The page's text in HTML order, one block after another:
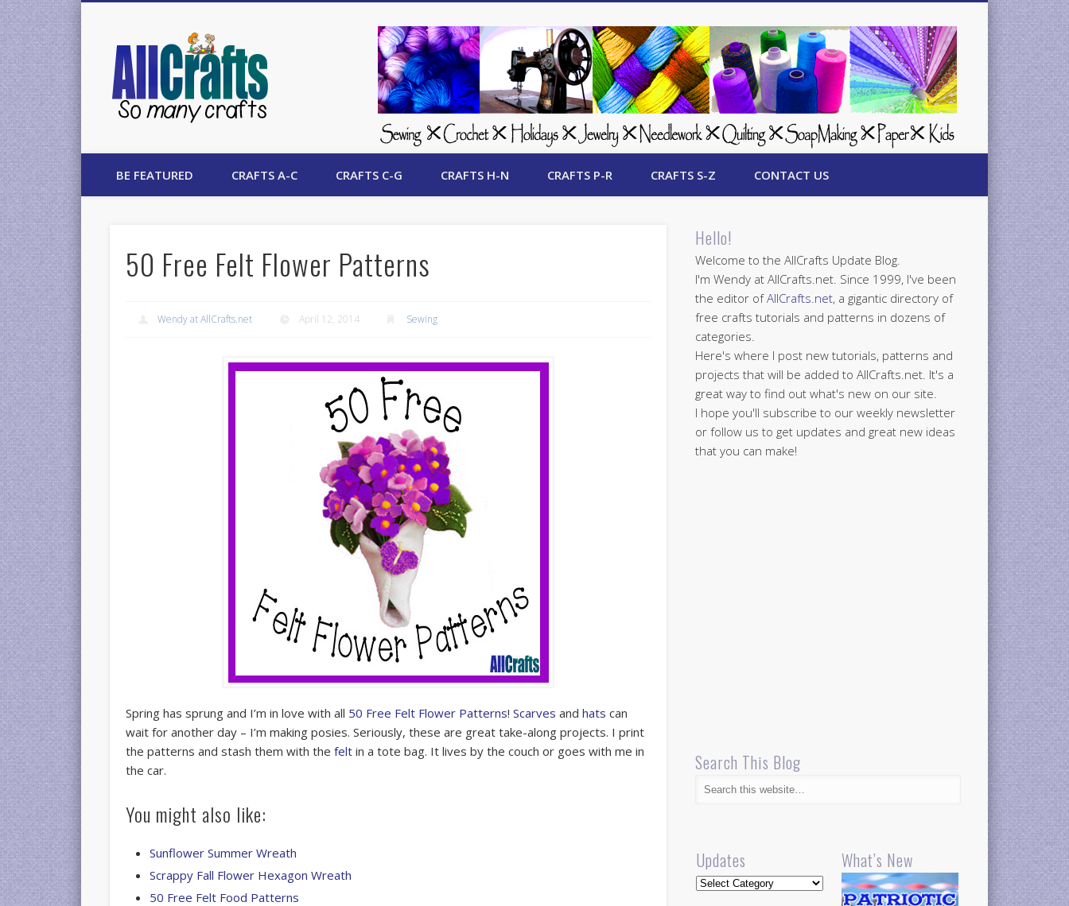
AllCrafts Free Crafts Update
BE FEATURED CRAFTS A-C CRAFTS C-G CRAFTS H-N CRAFTS P-R CRAFTS S-Z CONTACT US
50 Free Felt Flower Patterns
Wendy at AllCrafts.net April 12, 2014 Sewing
Spring has sprung and I’m in love with all 50 Free Felt Flower Patterns!Scarves andhats can
wait for another day – I’m making posies. Seriously, these are great take-along projects. I print
the patterns and stash them with thefelt in a tote bag. It lives by the couch or goes with me in
the car.
You might also like:
Sunflower Summer Wreath
Scrappy Fall Flower Hexagon Wreath
50 Free Felt Food Patterns
Hello!
Welcome to the AllCrafts Update Blog.
I'm Wendy at AllCrafts.net. Since 1999, I've been
the editor ofAllCrafts.net, a gigantic directory of
free crafts tutorials and patterns in dozens of
categories.
Here's where I post new tutorials, patterns and
projects that will be added to AllCrafts.net. It's a
great way to find out what's new on our site.
I hope you'll subscribe to our weekly newsletter
or follow us to get updates and great new ideas
that you can make!
Search This Blog
Updates
Updates
What’s New